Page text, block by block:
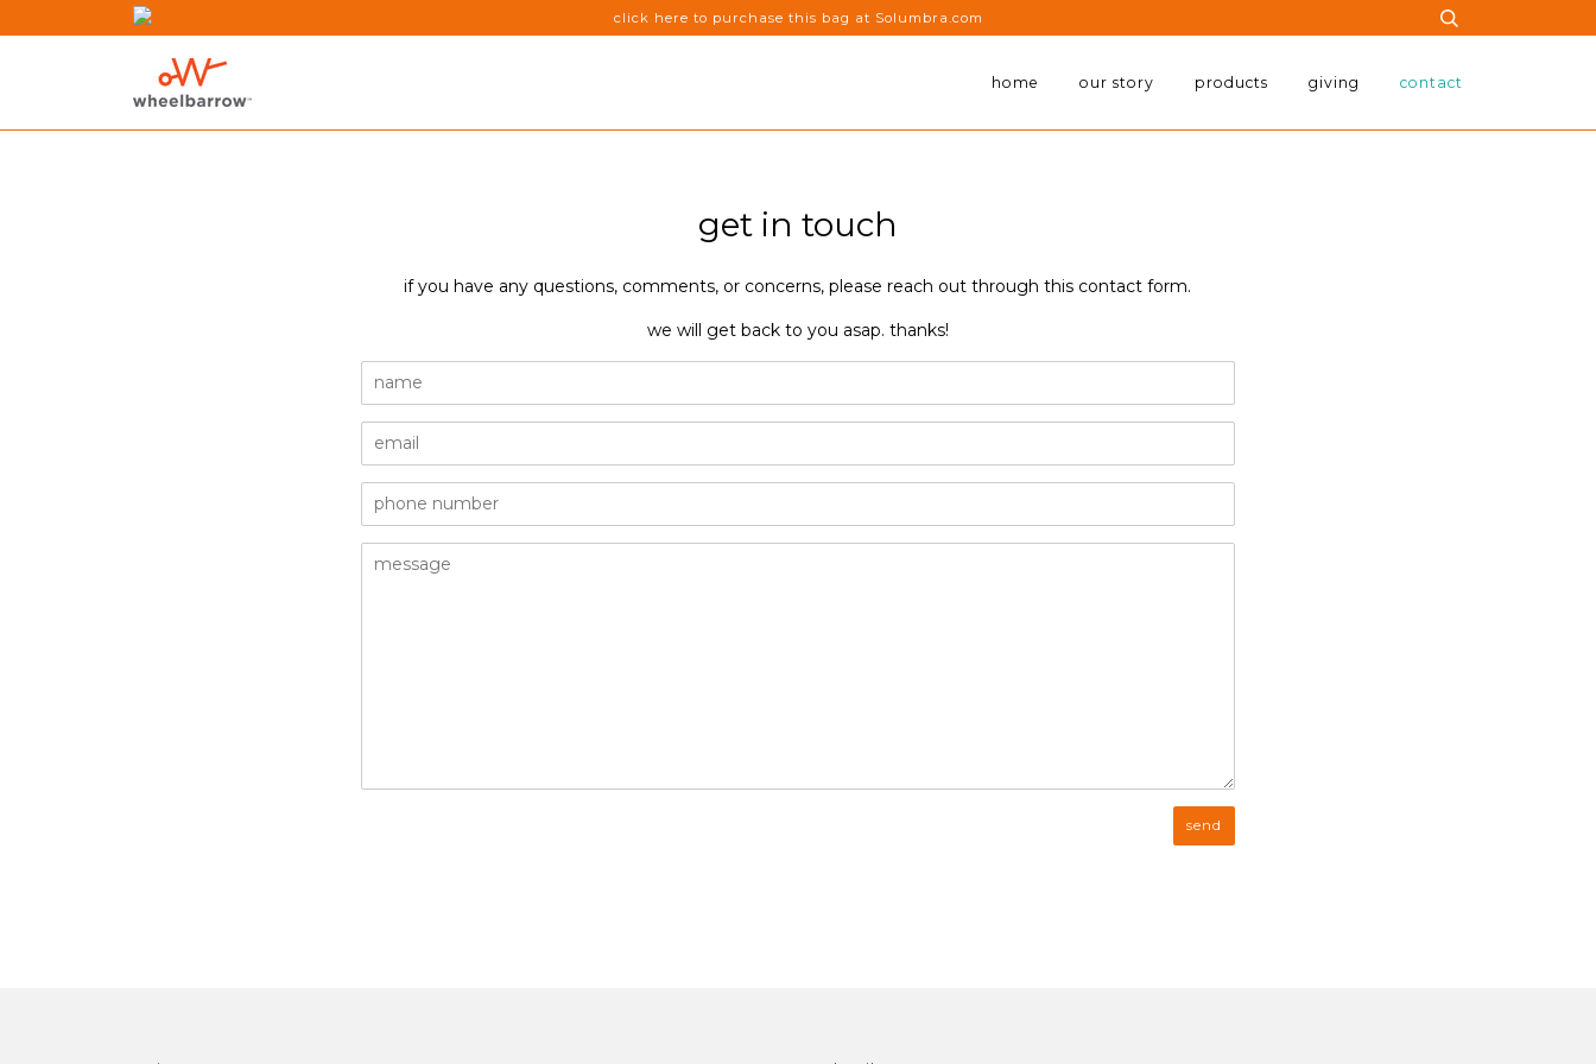
click here to purchase this bag at Solumbra.com
home our story products giving contact
get in touch
if you have any questions, comments, or concerns, please reach out through this contact form.
we will get back to you asap. thanks!
name
email
phone
number
message